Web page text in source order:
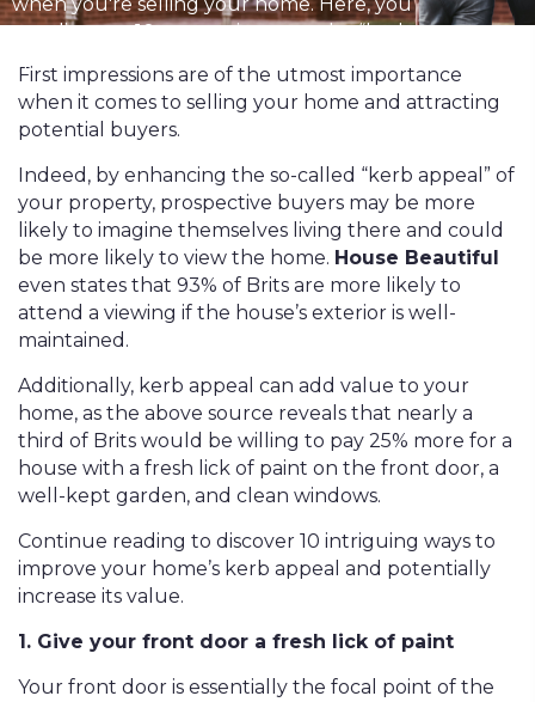
can discover 10 ways to improve the “kerb
First impressions are of the utmost importance
when it comes to selling your home and attracting
potential buyers.
Indeed, by enhancing the so-called “kerb appeal” of
your property, prospective buyers may be more
likely to imagine themselves living there and could
be more likely to view the home. House Beautiful
even states that 93% of Brits are more likely to
attend a viewing if the house’s exterior is well-
maintained.
Additionally, kerb appeal can add value to your
home, as the above source reveals that nearly a
third of Brits would be willing to pay 25% more for a
house with a fresh lick of paint on the front door, a
well-kept garden, and clean windows.
Continue reading to discover 10 intriguing ways to
improve your home’s kerb appeal and potentially
increase its value.
1. Give your front door a fresh lick of paint
Your front door is essentially the focal point of the